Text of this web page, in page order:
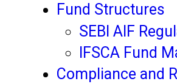
Fund Structures
SEBI AIF
IFSCA Fund
Compliance and